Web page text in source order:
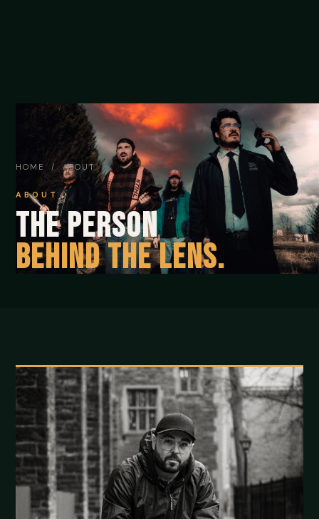
HOME / ABOUT
ABOUT
The person
behind the lens.